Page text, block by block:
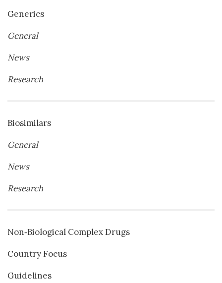
Generics
General
News
Research
Biosimilars
General
News
Research
Non‐Biological Complex Drugs
Country Focus
Guidelines